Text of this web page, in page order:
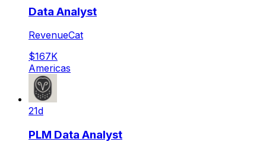
Data Analyst
RevenueCat
$167K
Americas
21d
PLM Data Analyst